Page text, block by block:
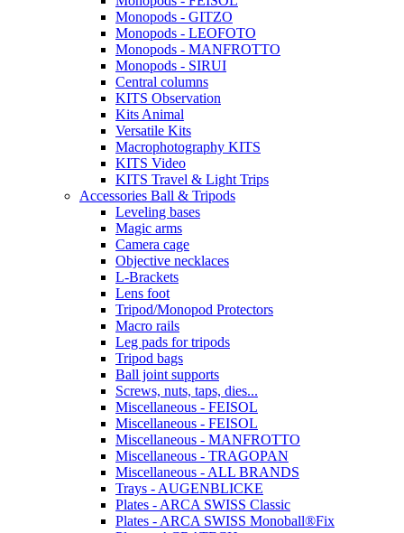
Monopods - GITZO
Monopods - LEOFOTO
Monopods - MANFROTTO
Monopods - SIRUI
Central columns
KITS Observation
Kits Animal
Versatile Kits
Macrophotography KITS
KITS Video
KITS Travel & Light Trips
Accessories Ball & Tripods
Leveling bases
Magic arms
Camera cage
Objective necklaces
L-Brackets
Lens foot
Tripod/Monopod Protectors
Macro rails
Leg pads for tripods
Tripod bags
Ball joint supports
Screws, nuts, taps, dies...
Miscellaneous - FEISOL
Miscellaneous - FEISOL
Miscellaneous - MANFROTTO
Miscellaneous - TRAGOPAN
Miscellaneous - ALL BRANDS
Trays - AUGENBLICKE
Plates - ARCA SWISS Classic
Plates - ARCA SWISS Monoball®Fix